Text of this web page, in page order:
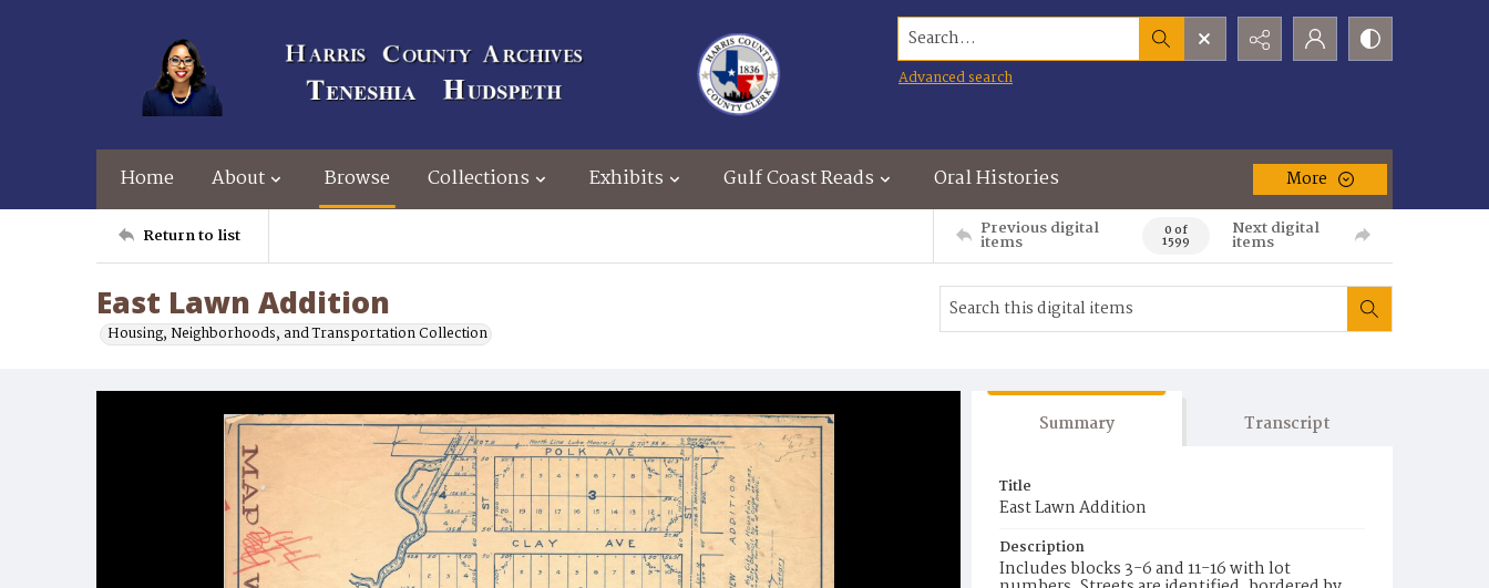
Search...
Advanced search
Home About Browse Collections Exhibits Gulf Coast Reads Oral Histories More
Return to list Previous digital
items 0 of
1599
Next digital
items
East Lawn Addition
Housing, Neighborhoods, and Transportation Collection
Summary Transcript
Title
East Lawn Addition
Description
Includes blocks 3-6 and 11-16 with lot